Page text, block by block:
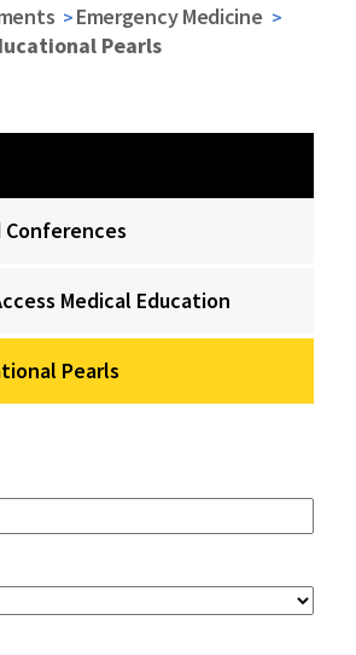
Emergency Medicine
Pearls
Conferences
Medical Education
Pearls